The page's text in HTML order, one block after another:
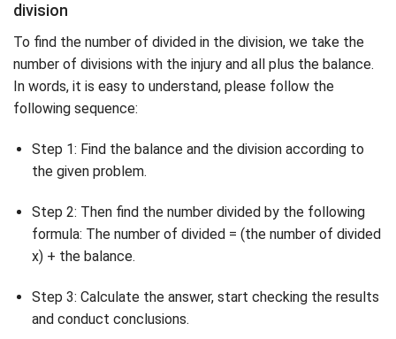
division
To find the number of divided in the division, we take the
number of divisions with the injury and all plus the balance.
In words, it is easy to understand, please follow the
following sequence:
Step 1: Find the balance and the division according to
the given problem.
Step 2: Then find the number divided by the following
formula: The number of divided = (the number of divided
x) + the balance.
Step 3: Calculate the answer, start checking the results
and conduct conclusions.